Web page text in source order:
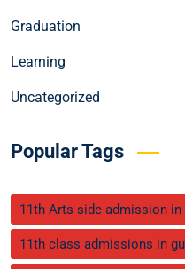
Graduation
Learning
Uncategorized
Popular Tags
11th Arts side admission in
11th class admissions in